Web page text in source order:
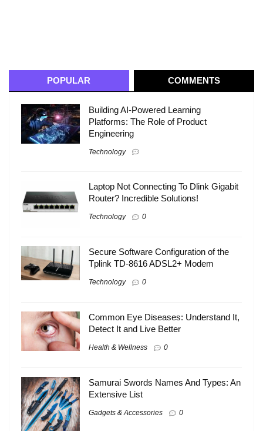
POPULAR COMMENTS
Building AI-Powered Learning
Platforms: The Role of Product
Engineering
Technology
Laptop Not Connecting To Dlink Gigabit
Router? Incredible Solutions!
Technology 0
Secure Software Configuration of the
Tplink TD-8616 ADSL2+ Modem
Technology 0
Common Eye Diseases: Understand It,
Detect It and Live Better
Health & Wellness 0
Samurai Swords Names And Types: An
Extensive List
Gadgets & Accessories 0